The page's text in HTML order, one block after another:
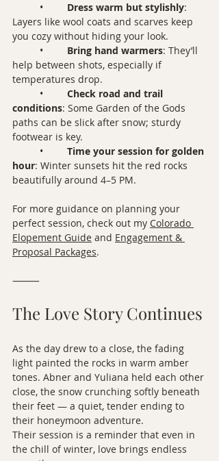
Dress warm but stylishly:
Layers like wool coats and scarves keep
you cozy without hiding your look.
Bring hand warmers: They’ll
help between shots, especially if
temperatures drop.
Check road and trail
conditions: Some Garden of the Gods
paths can be slick after snow; sturdy
footwear is key.
Time your session for golden
hour: Winter sunsets hit the red rocks
beautifully around 4–5 PM.
For more guidance on planning your
perfect session, check out my Colorado
Elopement Guide and Engagement &
Proposal Packages.
⸻
The Love Story Continues
As the day drew to a close, the fading
light painted the rocks in warm amber
tones. Abner and Yuliana held each other
close, the snow crunching softly beneath
their feet — a quiet, tender ending to
their honeymoon adventure.
Their session is a reminder that even in
the chill of winter, love brings endless